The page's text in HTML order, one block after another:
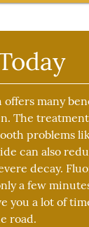
offers many
The
problems
can also
decay.
a few
you a lot of
road.